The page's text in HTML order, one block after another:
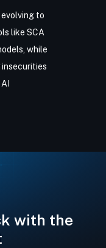
evolving to
like SCA
while
with the